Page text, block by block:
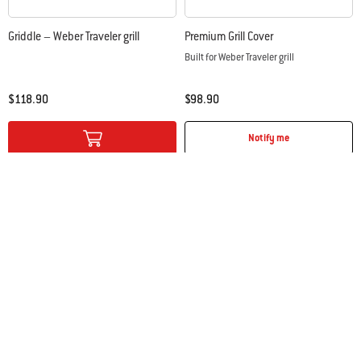
Griddle – Weber Traveler grill
$118.90
Color Options
Premium Grill Cover
Built for Weber Traveler grill
$98.90
Color Options
Notify me